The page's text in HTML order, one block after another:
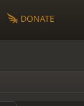
DONATE